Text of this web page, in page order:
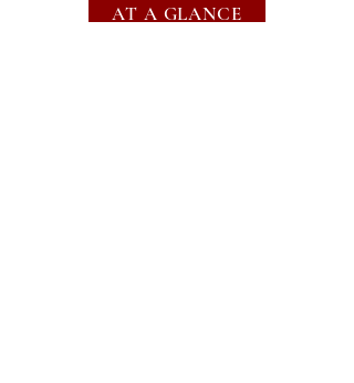
AT A GLANCE